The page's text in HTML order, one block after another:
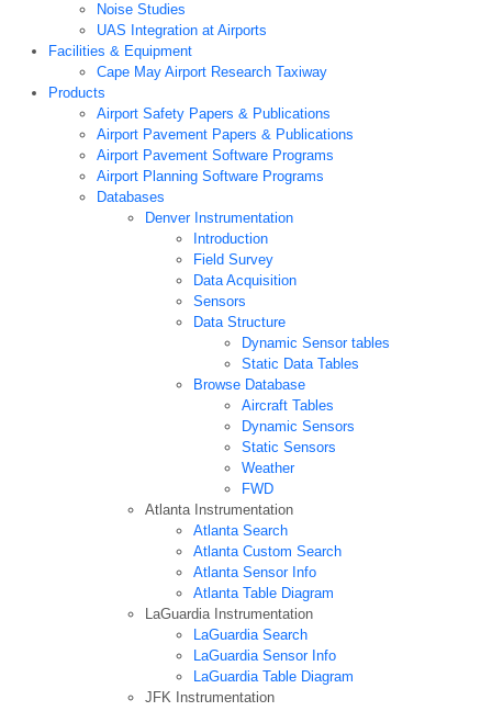
Noise Studies
UAS Integration at Airports
Facilities & Equipment
Cape May Airport Research Taxiway
Products
Airport Safety Papers & Publications
Airport Pavement Papers & Publications
Airport Pavement Software Programs
Airport Planning Software Programs
Databases
Denver Instrumentation
Introduction
Field Survey
Data Acquisition
Sensors
Data Structure
Dynamic Sensor tables
Static Data Tables
Browse Database
Aircraft Tables
Dynamic Sensors
Static Sensors
Weather
FWD
Atlanta Instrumentation
Atlanta Search
Atlanta Custom Search
Atlanta Sensor Info
Atlanta Table Diagram
LaGuardia Instrumentation
LaGuardia Search
LaGuardia Sensor Info
LaGuardia Table Diagram
JFK Instrumentation